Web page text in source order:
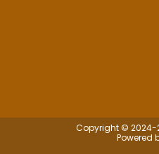
Copyright © 2024-
Powered